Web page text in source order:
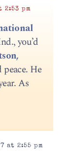
pm
you’d
He
As
at 2:55 pm